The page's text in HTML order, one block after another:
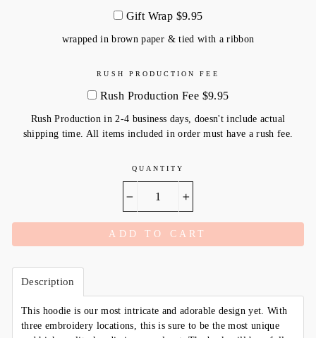
Gift Wrap $9.95
wrapped in brown paper & tied with a ribbon
RUSH PRODUCTION FEE
Rush Production Fee $9.95
Rush Production in 2-4 business days, doesn't include actual
shipping time. All items included in order must have a rush fee.
QUANTITY
ADD TO CART
Description
This hoodie is our most intricate and adorable design yet. With
three embroidery locations, this is sure to be the most unique